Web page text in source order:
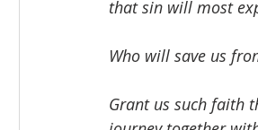
that sin will most
Who will save us
Grant us such faith